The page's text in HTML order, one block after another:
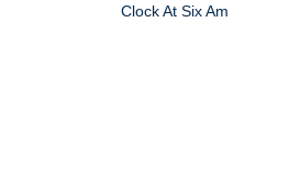
Clock At Six Am